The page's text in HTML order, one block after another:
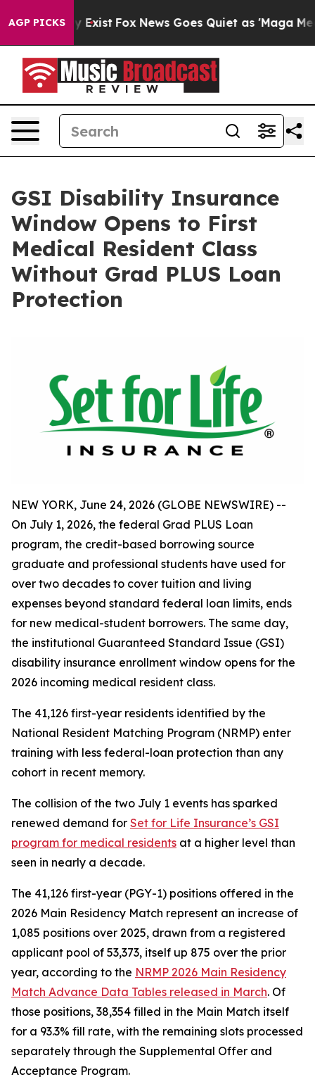
AGP PICKS
They Exist Fox News Goes Quiet as 'Maga Media
GSI Disability Insurance
Window Opens to First
Medical Resident Class
Without Grad PLUS Loan
Protection
NEW YORK, June 24, 2026 (GLOBE NEWSWIRE) --
On July 1, 2026, the federal Grad PLUS Loan
program, the credit-based borrowing source
graduate and professional students have used for
over two decades to cover tuition and living
expenses beyond standard federal loan limits, ends
for new medical-student borrowers. The same day,
the institutional Guaranteed Standard Issue (GSI)
disability insurance enrollment window opens for the
2026 incoming medical resident class.
The 41,126 first-year residents identified by the
National Resident Matching Program (NRMP) enter
training with less federal-loan protection than any
cohort in recent memory.
The collision of the two July 1 events has sparked
renewed demand for Set for Life Insurance’s GSI
program for medical residents at a higher level than
seen in nearly a decade.
The 41,126 first-year (PGY-1) positions offered in the
2026 Main Residency Match represent an increase of
1,085 positions over 2025, drawn from a registered
applicant pool of 53,373, itself up 875 over the prior
year, according to the NRMP 2026 Main Residency
Match Advance Data Tables released in March. Of
those positions, 38,354 filled in the Main Match itself
for a 93.3% fill rate, with the remaining slots processed
separately through the Supplemental Offer and
Acceptance Program.